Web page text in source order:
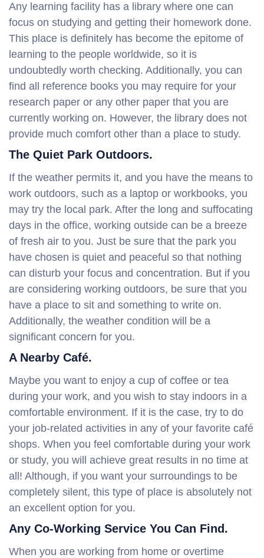
Any learning facility has a library where one can
focus on studying and getting their homework done.
This place is definitely has become the epitome of
learning to the people worldwide, so it is
undoubtedly worth checking. Additionally, you can
find all reference books you may require for your
research paper or any other paper that you are
currently working on. However, the library does not
provide much comfort other than a place to study.
The Quiet Park Outdoors.
If the weather permits it, and you have the means to
work outdoors, such as a laptop or workbooks, you
may try the local park. After the long and suffocating
days in the office, working outside can be a breeze
of fresh air to you. Just be sure that the park you
have chosen is quiet and peaceful so that nothing
can disturb your focus and concentration. But if you
are considering working outdoors, be sure that you
have a place to sit and something to write on.
Additionally, the weather condition will be a
significant concern for you.
A Nearby Café.
Maybe you want to enjoy a cup of coffee or tea
during your work, and you wish to stay indoors in a
comfortable environment. If it is the case, try to do
your job-related activities in any of your favorite café
shops. When you feel comfortable during your work
or study, you will achieve great results in no time at
all! Although, if you want your surroundings to be
completely silent, this type of place is absolutely not
an excellent option for you.
Any Co-Working Service You Can Find.
When you are working from home or overtime